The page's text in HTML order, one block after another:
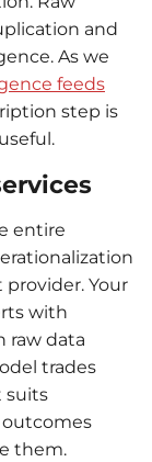
and
As we
feeds
step is
entire
provider. Your
with
raw data
trades
suits
them.